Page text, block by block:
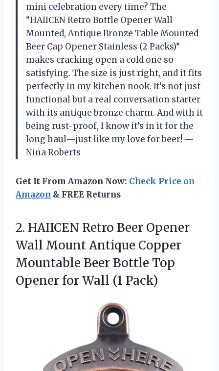
mini celebration every time? The
“HAIICEN Retro Bottle Opener Wall
Mounted, Antique Bronze Table Mounted
Beer Cap Opener Stainless (2 Packs)”
makes cracking open a cold one so
satisfying. The size is just right, and it fits
perfectly in my kitchen nook. It’s not just
functional but a real conversation starter
with its antique bronze charm. And with it
being rust-proof, I know it’s in it for the
long haul—just like my love for beer! —
Nina Roberts
Get It From Amazon Now: Check Price on
Amazon & FREE Returns
2. HAIICEN Retro Beer Opener
Wall Mount Antique Copper
Mountable Beer Bottle Top
Opener for Wall (1 Pack)